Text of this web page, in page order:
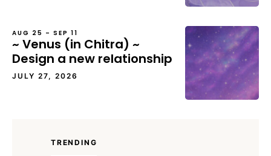
AUG 25 – SEP 11
~ Venus (in Chitra) ~
Design a new relationship
JULY 27, 2026
TRENDING